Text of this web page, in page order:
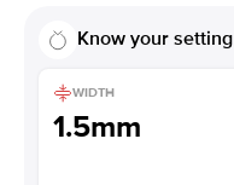
Know your setting
WIDTH
1.5mm